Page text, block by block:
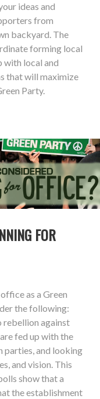
ideas and
from
backyard. The
forming local
with local and
that will maximize
Party.
FOR
as a Green
the following:
rebellion against
fed up with the
parties, and looking
and vision. This
show that a
the establishment